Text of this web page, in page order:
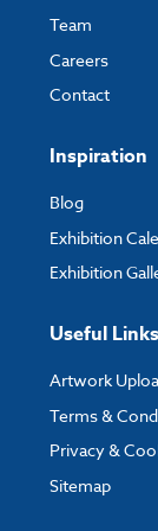
Team
Careers
Contact
Inspiration
Blog
Exhibition
Exhibition
Useful Links
Artwork
Terms &
Privacy &
Sitemap